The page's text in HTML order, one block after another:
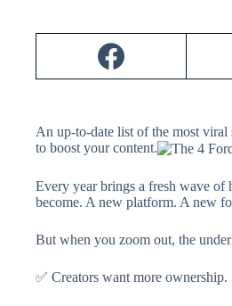
An up-to-date list of the most
to boost your content.
Every year brings a fresh wave of
become. A new platform. A new
But when you zoom out, the
✅ Creators want more ownership.